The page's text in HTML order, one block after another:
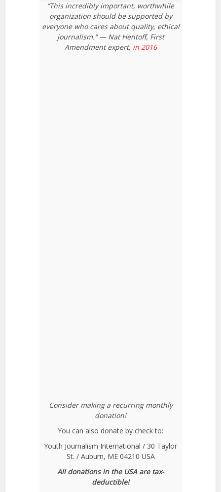
“This incredibly important, worthwhile
organization should be supported by
everyone who cares about quality, ethical
journalism.” — Nat Hentoff, First
Amendment expert, in 2016
Consider making a recurring monthly
donation!
You can also donate by check to:
Youth Journalism International / 30 Taylor
St. / Auburn, ME 04210 USA
All donations in the USA are tax-
deductible!